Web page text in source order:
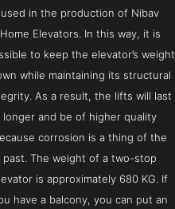
used in the production of Nibav
Home Elevators. In this way, it is
to keep the elevator’s weight
while maintaining its structural
As a result, the lifts will last
longer and be of higher quality
corrosion is a thing of the
past. The weight of a two-stop
is approximately 680 KG. If
have a balcony, you can put an